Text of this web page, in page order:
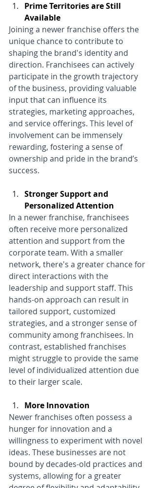
Prime Territories are Still
Available
Joining a newer franchise offers the
unique chance to contribute to
shaping the brand's identity and
direction. Franchisees can actively
participate in the growth trajectory
of the business, providing valuable
input that can influence its
strategies, marketing approaches,
and service offerings. This level of
involvement can be immensely
rewarding, fostering a sense of
ownership and pride in the brand’s
success.
Stronger Support and
Personalized Attention
In a newer franchise, franchisees
often receive more personalized
attention and support from the
corporate team. With a smaller
network, there's a greater chance for
direct interactions with the
leadership and support staff. This
hands-on approach can result in
tailored support, customized
strategies, and a stronger sense of
community among franchisees. In
contrast, established franchises
might struggle to provide the same
level of individualized attention due
to their larger scale.
More Innovation
Newer franchises often possess a
hunger for innovation and a
willingness to experiment with novel
ideas. These businesses are not
bound by decades-old practices and
systems, allowing for a greater